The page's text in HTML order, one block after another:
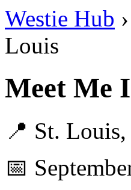
Westie Hub ›
Louis
Meet Me
📍 St.
📅